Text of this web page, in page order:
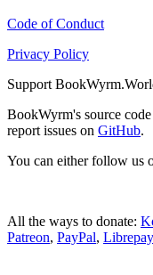
Code of Conduct
Privacy Policy
Support
BookWyrm's source
report issues on GitHub.
You can either follow us
All the ways to donate:
Patreon, PayPal, Librepay